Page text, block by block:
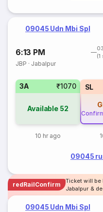
09045 Udn Mbi Spl
6:13 PM
JBP · Jabalpur
3A ₹1070
Available 52
10 hr ago
SL
09045
redRailConfirm
Ticket will be
Jabalpur &
09045 Udn Mbi Spl